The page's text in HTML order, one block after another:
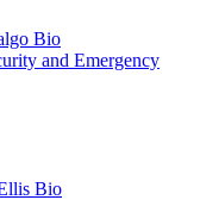
Bio
and Emergency
Bio